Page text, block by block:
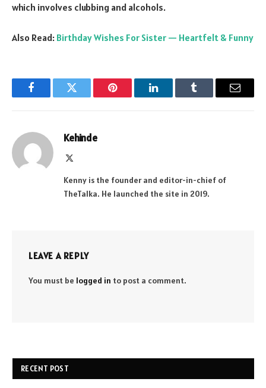
which involves clubbing and alcohols.
Also Read: Birthday Wishes For Sister — Heartfelt & Funny
FacebookTwitter Pinterest LinkedInTumblr Email
Kehinde
Kenny is the founder and editor-in-chief of
TheTalka. He launched the site in 2019.
LEAVE A REPLY
You must be logged in to post a comment.
RECENT POST